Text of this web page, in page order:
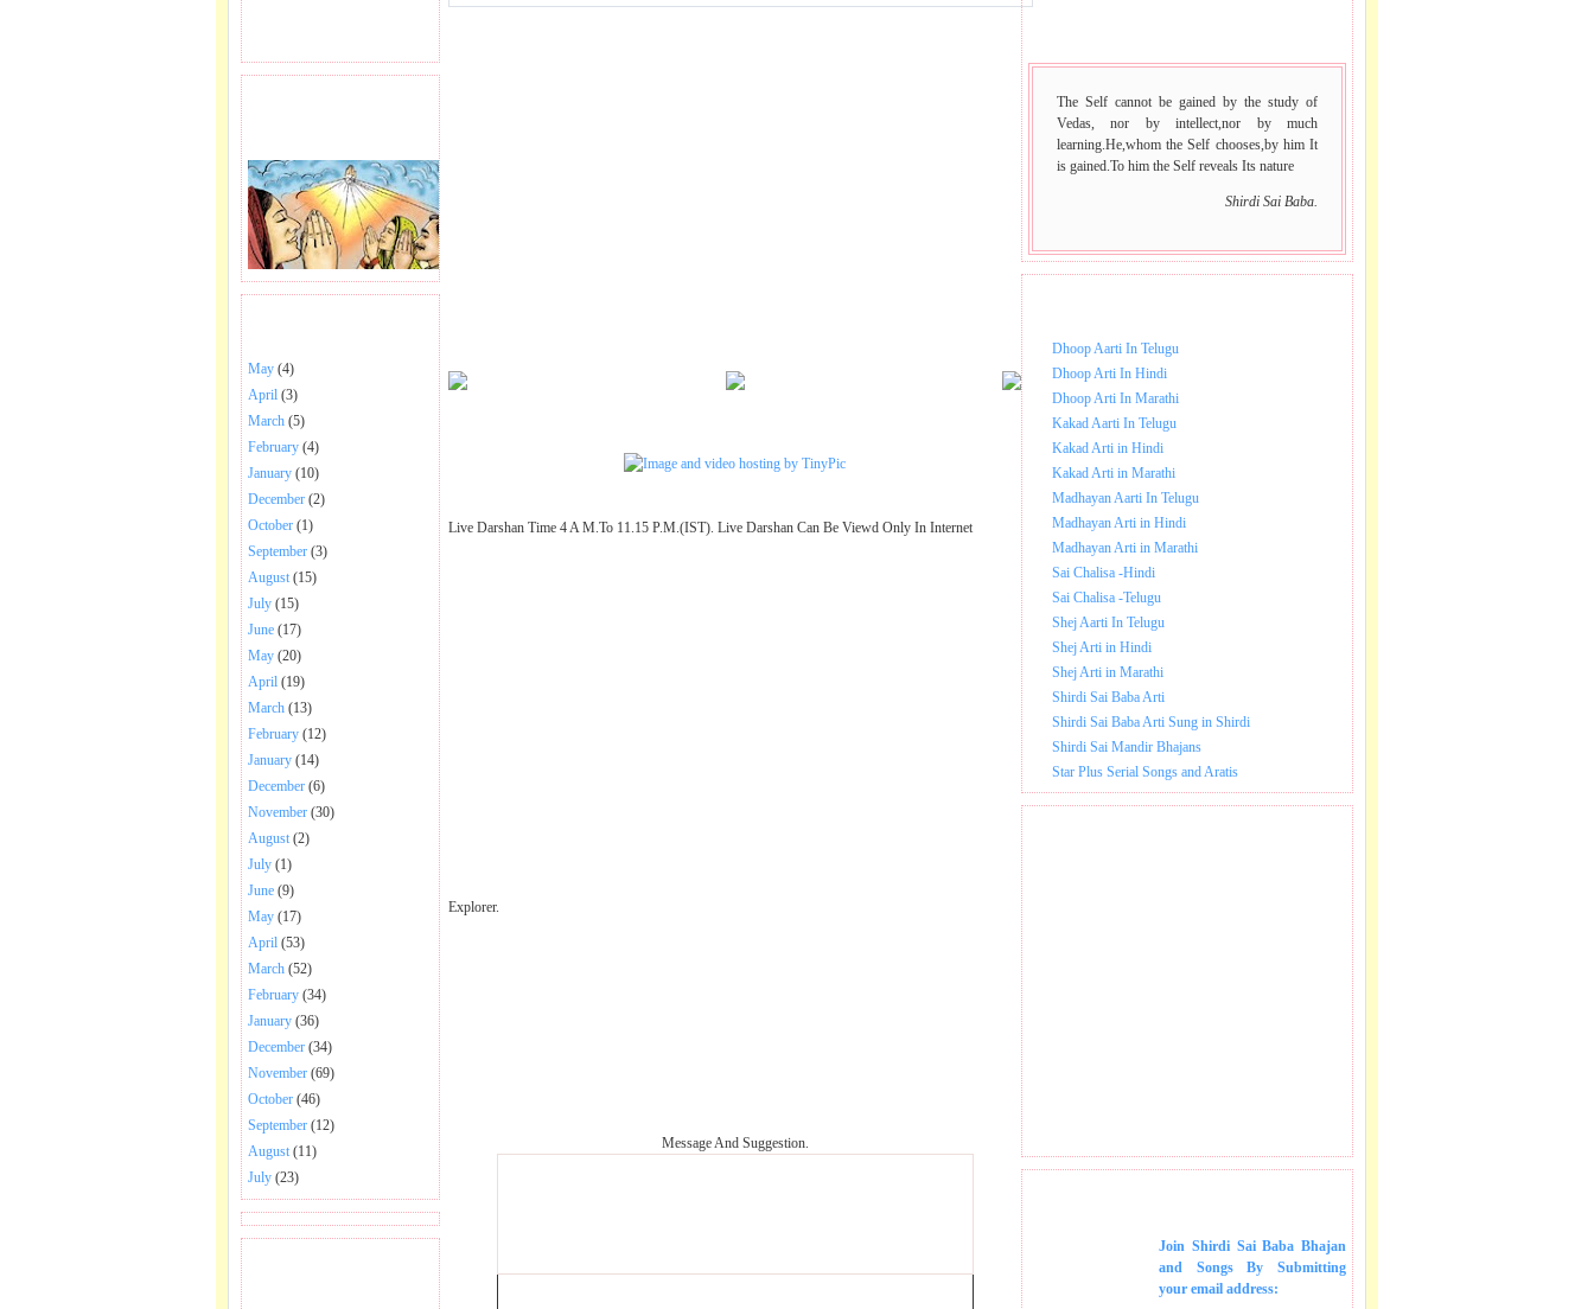
May (4)
April (3)
March (5)
February (4)
January (10)
December (2)
October (1)
September (3)
August (15)
July (15)
June (17)
May (20)
April (19)
March (13)
February (12)
January (14)
December (6)
November (30)
August (2)
July (1)
June (9)
May (17)
April (53)
March (52)
February (34)
January (36)
December (34)
November (69)
October (46)
September (12)
August (11)
July (23)
Live Darshan Time 4 A M.To 11.15 P.M.(IST). Live Darshan Can Be Viewd Only In Internet
Explorer.
Message And Suggestion.
The Self cannot be gained by the study of
Vedas, nor by intellect,nor by much
learning.He,whom the Self chooses,by him It
is gained.To him the Self reveals Its nature
Shirdi Sai Baba.
Dhoop Aarti In Telugu
Dhoop Arti In Hindi
Dhoop Arti In Marathi
Kakad Aarti In Telugu
Kakad Arti in Hindi
Kakad Arti in Marathi
Madhayan Aarti In Telugu
Madhayan Arti in Hindi
Madhayan Arti in Marathi
Sai Chalisa -Hindi
Sai Chalisa -Telugu
Shej Aarti In Telugu
Shej Arti in Hindi
Shej Arti in Marathi
Shirdi Sai Baba Arti
Shirdi Sai Baba Arti Sung in Shirdi
Shirdi Sai Mandir Bhajans
Star Plus Serial Songs and Aratis
Join Shirdi Sai Baba Bhajan
and Songs
By Submitting
your email address: